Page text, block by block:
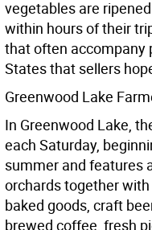
vegetables are
within hours of their
that often accompany
States that sellers
Greenwood Lake
In Greenwood Lake,
each Saturday,
summer and features
orchards together
baked goods, craft
brewed coffee, fresh